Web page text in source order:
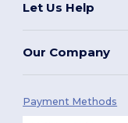
Let Us Help
Our Company
Payment Methods